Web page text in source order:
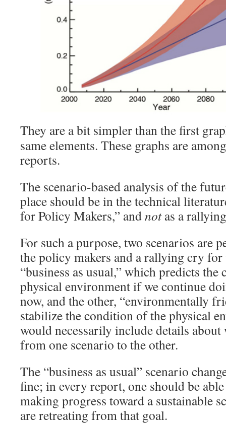
They are a bit simpler than the first
same elements. These graphs are
reports.
The scenario-based analysis of the
place should be in the technical
for Policy Makers,” andnotas a
For such a purpose, two scenarios are
the policy makers and a rallying cry
“business as usual,” which predicts the
physical environment if we continue
now, and the other, “environmentally
stabilize the condition of the physical
would necessarily include details about
from one scenario to the other.
The “business as usual” scenario
fine; in every report, one should be
making progress toward a sustainable
are retreating from that goal.